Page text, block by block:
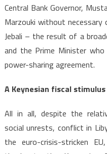
Central Bank Governor,
Marzouki without
Jebali – the result of a
and the Prime Minister
power-sharing agreement.
A Keynesian fiscal stimulus
All in all, despite the
social unrests, conflict in
the euro-crisis-stricken